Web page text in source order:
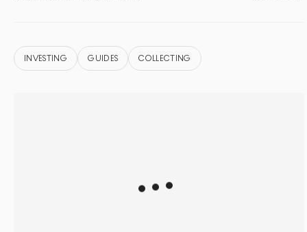
INVESTING GUIDES COLLECTING